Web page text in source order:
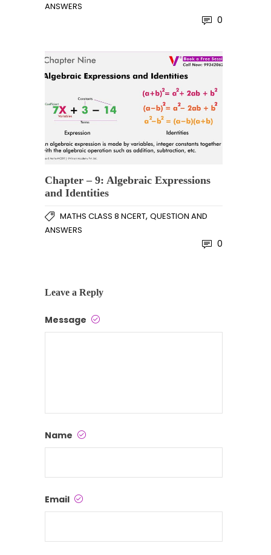
ANSWERS
0
Chapter – 9: Algebraic Expressions
and Identities
MATHS CLASS 8 NCERT, QUESTION AND
ANSWERS
0
Leave a Reply
Message
Name
Email